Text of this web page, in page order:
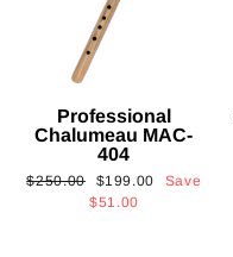
Professional
Chalumeau MAC-
404
Regular
$250.00
Sale
price
$199.00
Save
$51.00